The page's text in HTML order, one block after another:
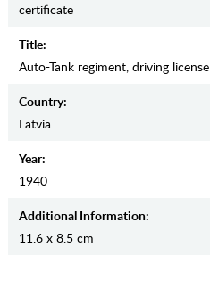
certificate
Title:
Auto-Tank regiment, driving license
Country:
Latvia
Year:
1940
Additional Information:
11.6 x 8.5 cm